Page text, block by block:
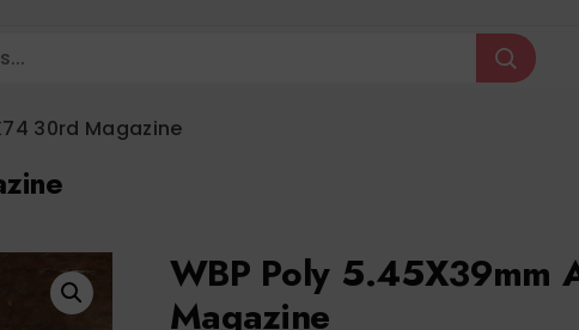
30rd Magazine
WBP Poly 5.45X39mm
Magazine